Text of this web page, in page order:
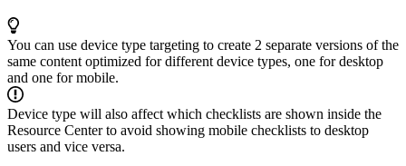
You can use device type targeting to create 2 separate versions of the
same content optimized for different device types, one for desktop
and one for mobile.
Device type will also affect which checklists are shown inside the
Resource Center to avoid showing mobile checklists to desktop
users and vice versa.